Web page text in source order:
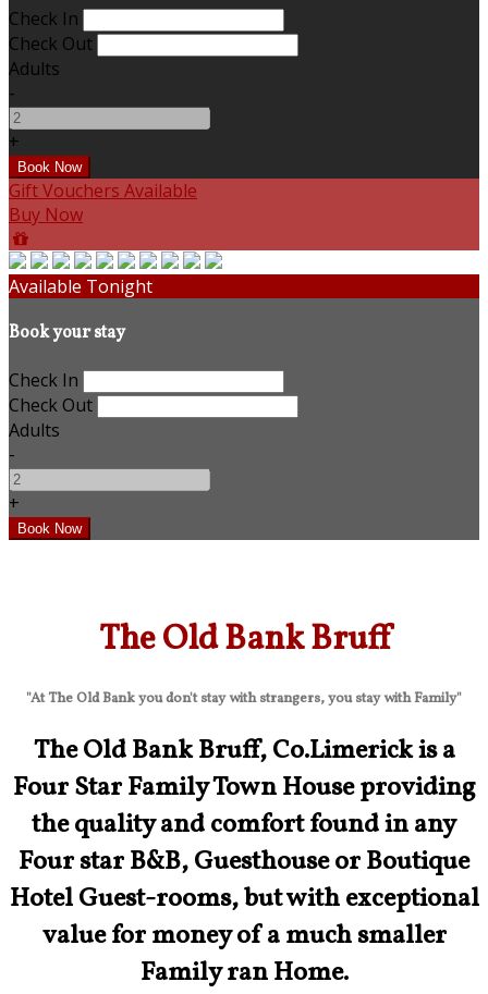
Check In
Check Out
Adults
-
+
Gift Vouchers Available
Buy Now
Available Tonight
Book your stay
Check In
Check Out
Adults
-
+
The Old Bank Bruff
"At The Old Bank you don't stay with strangers, you stay with Family"
The Old Bank Bruff, Co.Limerick is a
Four Star Family Town House providing
the quality and comfort found in any
Four star B&B, Guesthouse or Boutique
Hotel Guest-rooms, but with exceptional
value for money of a much smaller
Family ran Home.